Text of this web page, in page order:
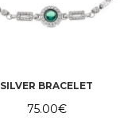
SILVER BRACELET
75.00€